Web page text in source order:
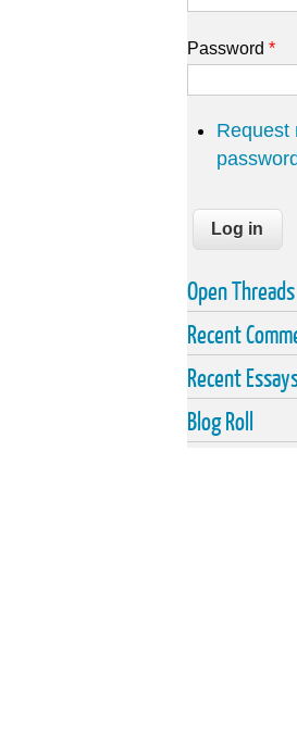
Password *
Request
password
Open Threads
Recent
Recent
Blog Roll